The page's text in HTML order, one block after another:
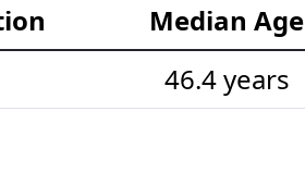
Median Age
46.4 years